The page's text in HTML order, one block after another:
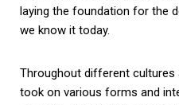
laying the foundation for the
we know it today.
Throughout different cultures
took on various forms and